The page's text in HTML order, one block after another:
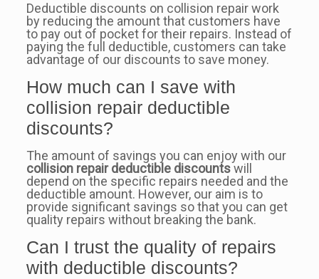
Deductible discounts on collision repair work
by reducing the amount that customers have
to pay out of pocket for their repairs. Instead of
paying the full deductible, customers can take
advantage of our discounts to save money.
How much can I save with
collision repair deductible
discounts?
The amount of savings you can enjoy with our
collision repair deductible discountswill
depend on the specific repairs needed and the
deductible amount. However, our aim is to
provide significant savings so that you can get
quality repairs without breaking the bank.
Can I trust the quality of repairs
with deductible discounts?